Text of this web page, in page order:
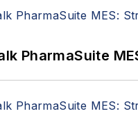
PharmaSuite